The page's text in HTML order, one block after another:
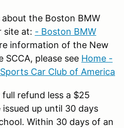
the Boston BMW
site at: - Boston BMW
information of the New
SCCA, please see Home -
Car Club of America
refund less a $25
up until 30 days
Within 30 days of an